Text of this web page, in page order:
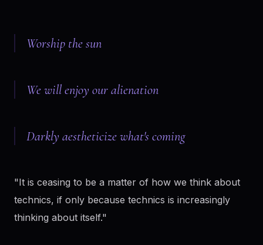
Worship the sun
We will enjoy our alienation
Darkly aestheticize what's coming
"It is ceasing to be a matter of how we think about
technics, if only because technics is increasingly
thinking about itself."